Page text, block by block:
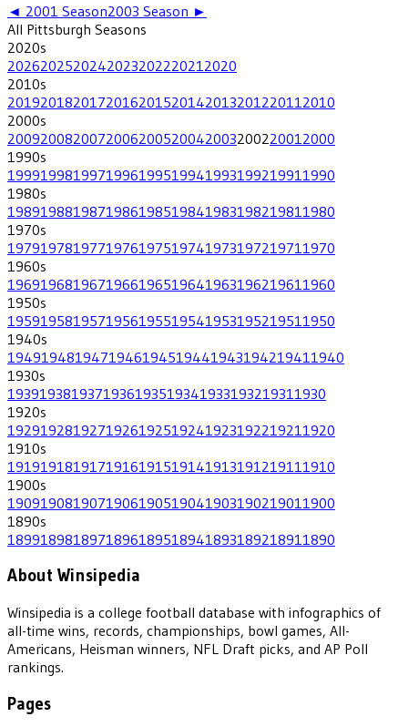
◄ 2001 Season2003 Season ►
All Pittsburgh Seasons
2020s
202620252024202320222021 2020
2010s
201920182017201620152014201320122011 2010
2000s
200920082007200620052004200320022001 2000
1990s
199919981997199619951994199319921991 1990
1980s
198919881987198619851984198319821981 1980
1970s
197919781977197619751974197319721971 1970
1960s
196919681967196619651964196319621961 1960
1950s
195919581957195619551954195319521951 1950
1940s
194919481947194619451944194319421941 1940
1930s
193919381937193619351934193319321931 1930
1920s
192919281927192619251924192319221921 1920
1910s
191919181917191619151914191319121911 1910
1900s
190919081907190619051904190319021901 1900
1890s
189918981897189618951894189318921891 1890
About Winsipedia
Winsipedia is a college football database with infographics of
all-time wins, records, championships, bowl games, All-
Americans, Heisman winners, NFL Draft picks, and AP Poll
rankings.
Pages